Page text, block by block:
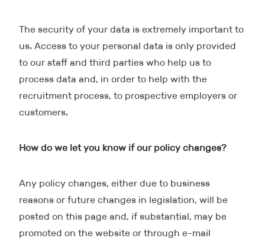
The security of your data is extremely important to
us. Access to your personal data is only provided
to our staff and third parties who help us to
process data and, in order to help with the
recruitment process, to prospective employers or
customers.
How do we let you know if our policy changes?
Any policy changes, either due to business
reasons or future changes in legislation, will be
posted on this page and, if substantial, may be
promoted on the website or through e-mail